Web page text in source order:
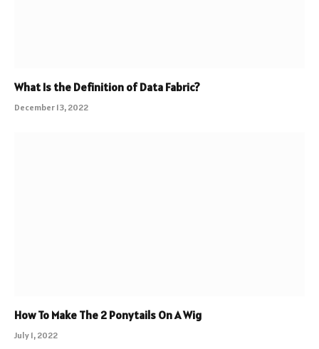
What Is the Definition of Data Fabric?
December 13, 2022
How To Make The 2 Ponytails On A Wig
July 1, 2022